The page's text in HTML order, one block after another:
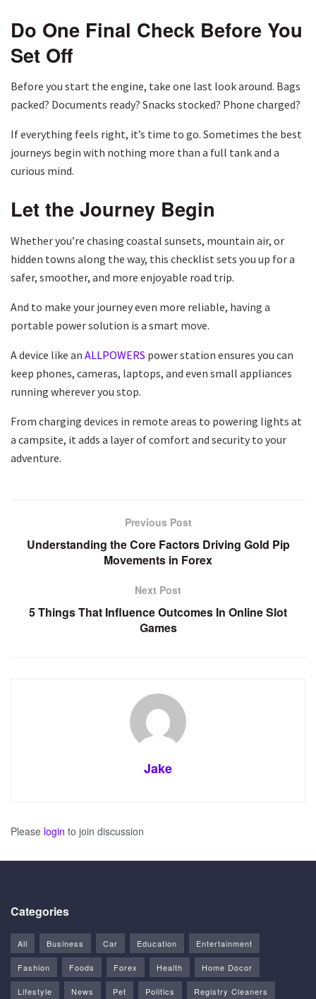
Do One Final Check Before You
Set Off
Before you start the engine, take one last look around. Bags
packed? Documents ready? Snacks stocked? Phone charged?
If everything feels right, it’s time to go. Sometimes the best
journeys begin with nothing more than a full tank and a
curious mind.
Let the Journey Begin
Whether you’re chasing coastal sunsets, mountain air, or
hidden towns along the way, this checklist sets you up for a
safer, smoother, and more enjoyable road trip.
And to make your journey even more reliable, having a
portable power solution is a smart move.
A device like an ALLPOWERS power station ensures you can
keep phones, cameras, laptops, and even small appliances
running wherever you stop.
From charging devices in remote areas to powering lights at
a campsite, it adds a layer of comfort and security to your
adventure.
Previous Post
Understanding the Core Factors Driving Gold Pip
Movements in Forex
Next Post
5 Things That Influence Outcomes In Online Slot
Games
Jake
Please login to join discussion
Categories
All Business Car Education Entertainment
Fashion Foods Forex Health Home Docor
Lifestyle News Pet Politics Registry Cleaners